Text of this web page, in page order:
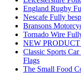
England Rugby
Nescafe Fully
Bransons
Tornado Wire
NEW PRODUCT
Classic Sports
Flags
The Small Food